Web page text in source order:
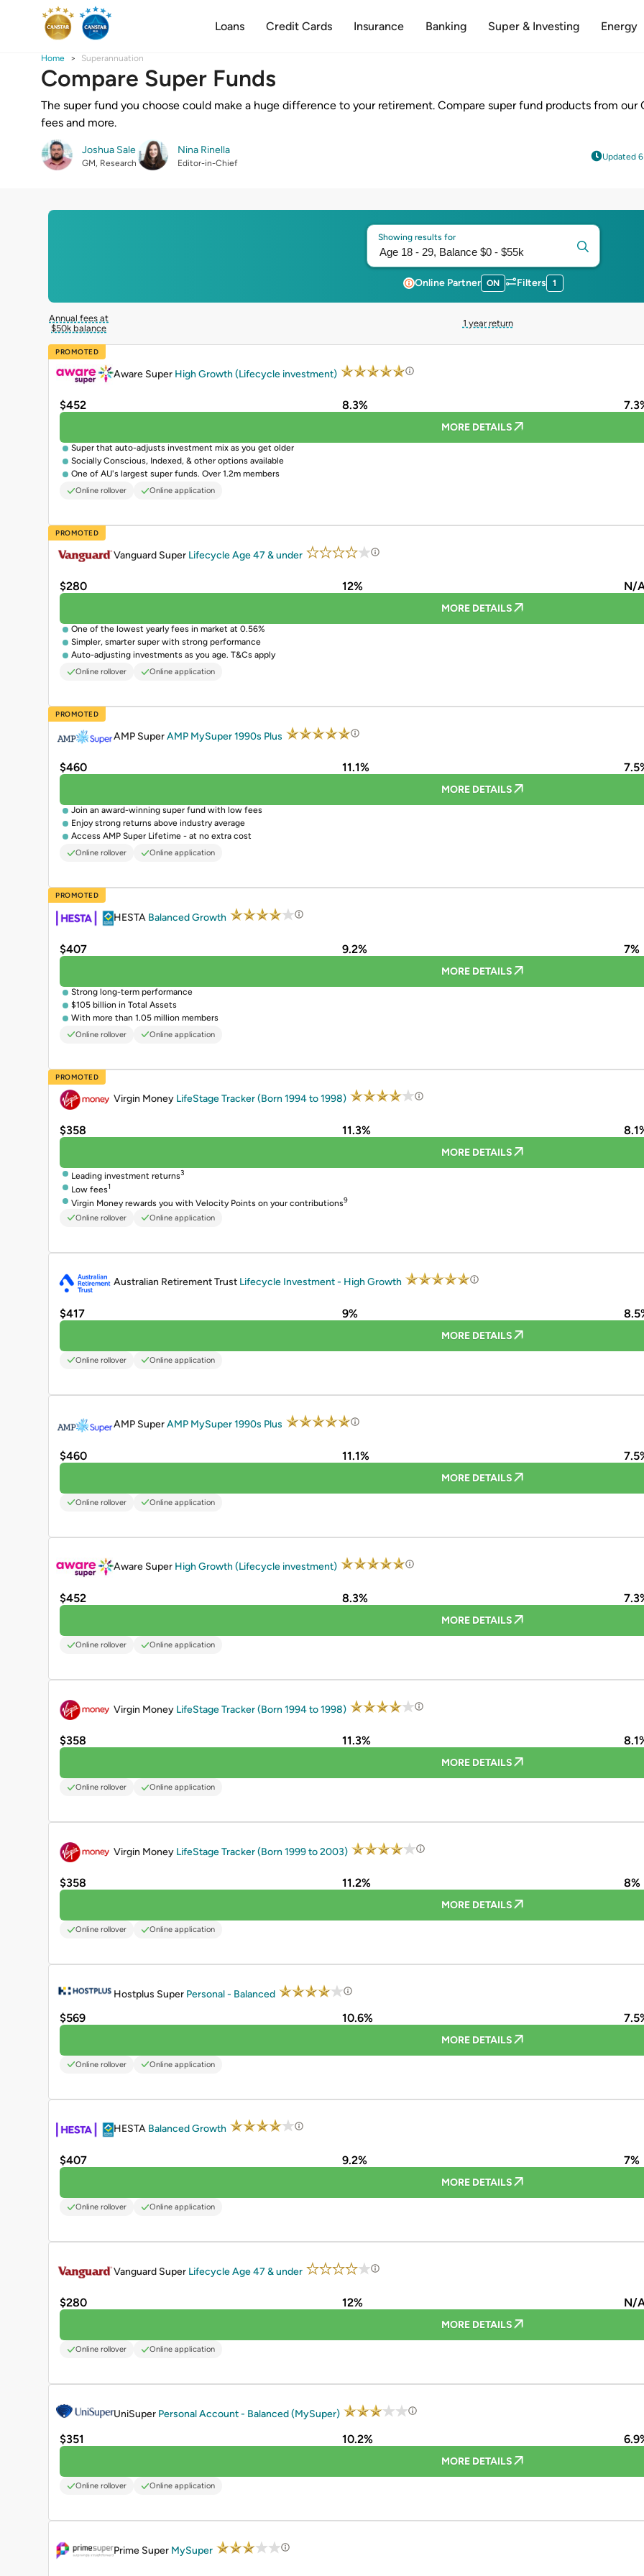
Loans Credit Cards Insurance Banking Super & Investing Energy
Home Superannuation
Compare Super Funds
The super fund you choose could make a huge difference to your retirement. Compare super fund products from
fees and more.
Joshua Sale
GM, Research
Nina Rinella
Editor-in-Chief
Updated
Showing results for
Online Partner ON Filters 1
Annual fees at
$50k balance
1 year return
PROMOTED
Aware Super High Growth (Lifecycle investment)
$452 8.3%
MORE DETAILS
Super that auto-adjusts investment mix as you get older
Socially Conscious, Indexed, & other options available
One of AU's largest super funds. Over 1.2m members
Online rollover Online application
PROMOTED
Vanguard Super Lifecycle Age 47 & under
$280 12% N/
MORE DETAILS
One of the lowest yearly fees in market at 0.56%
Simpler, smarter super with strong performance
Auto-adjusting investments as you age. T&Cs apply
Online rollover Online application
PROMOTED
AMP SuperAMP MySuper 1990s Plus
$460 11.1%
MORE DETAILS
Join an award-winning super fund with low fees
Enjoy strong returns above industry average
Access AMP Super Lifetime - at no extra cost
Online rollover Online application
PROMOTED
HESTA Balanced Growth
$407 9.2% 7%
MORE DETAILS
Strong long-term performance
$105 billion in Total Assets
With more than 1.05 million members
Online rollover Online application
PROMOTED
Virgin Money LifeStage Tracker (Born 1994 to 1998)
$358 11.3%
MORE DETAILS
Leading investment returns3
Low fees1
Virgin Money rewards you with Velocity Points on your contributions9
Online rollover
Online application
Australian Retirement Trust Lifecycle Investment - High Growth
$417 9%
MORE DETAILS
Online rollover Online application
AMP SuperAMP MySuper 1990s Plus
$460 11.1%
MORE DETAILS
Online rollover Online application
Aware Super High Growth (Lifecycle investment)
$452 8.3%
MORE DETAILS
Online rollover Online application
Virgin Money LifeStage Tracker (Born 1994 to 1998)
$358 11.3%
MORE DETAILS
Online rollover Online application
Virgin Money LifeStage Tracker (Born 1999 to 2003)
$358 11.2% 8%
MORE DETAILS
Online rollover Online application
Hostplus Super Personal - Balanced
$569 10.6%
MORE DETAILS
Online rollover Online application
HESTA Balanced Growth
$407 9.2% 7%
MORE DETAILS
Online rollover Online application
Vanguard Super Lifecycle Age 47 & under
$280 12% N/
MORE DETAILS
Online rollover Online application
UniSuper Personal Account - Balanced (MySuper)
$351 10.2%
MORE DETAILS
Online rollover Online application
Prime Super MySuper